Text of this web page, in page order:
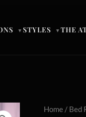
▼STYLES ▼THE
Home / Bed